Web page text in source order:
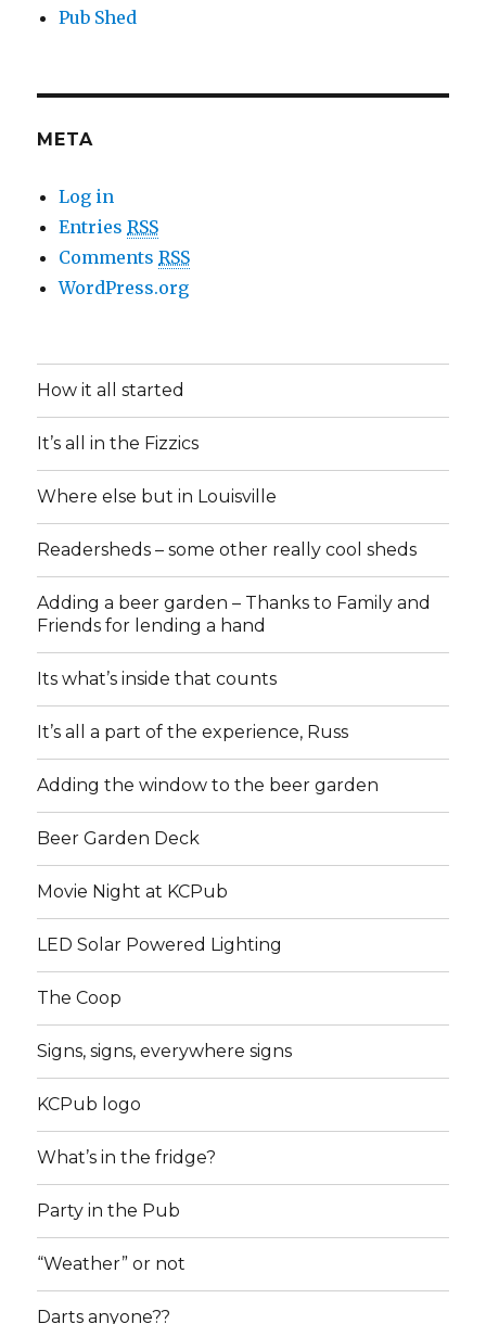
Pub Shed
META
Log in
EntriesRSS
CommentsRSS
WordPress.org
How it all started
It’s all in the Fizzics
Where else but in Louisville
Readersheds – some other really cool sheds
Adding a beer garden – Thanks to Family and
Friends for lending a hand
Its what’s inside that counts
It’s all a part of the experience, Russ
Adding the window to the beer garden
Beer Garden Deck
Movie Night at KCPub
LED Solar Powered Lighting
The Coop
Signs, signs, everywhere signs
KCPub logo
What’s in the fridge?
Party in the Pub
“Weather” or not
Darts anyone??